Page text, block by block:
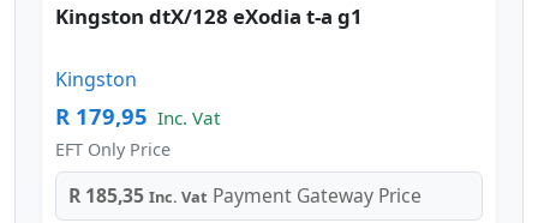
Kingston dtX/128 eXodia t-a g1
Kingston
R 179,95 Inc. Vat
EFT Only Price
R 185,35 Inc. Vat Payment Gateway Price